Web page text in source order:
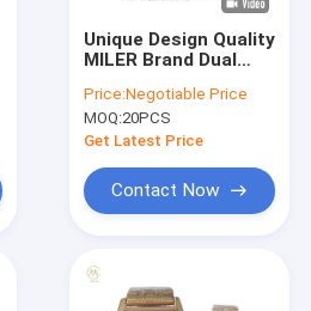
Unique Design Quality
MILER Brand Dual
Watch with Compass
Leather Strap Quartz
Watch
Price:Negotiable Price
MOQ:20PCS
Get Latest Price
Contact Now